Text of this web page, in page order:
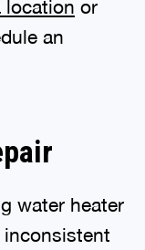
location or
an
water heater
inconsistent